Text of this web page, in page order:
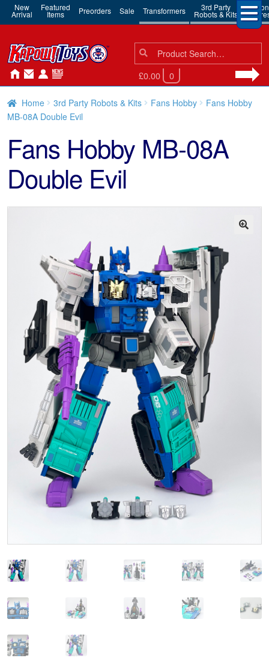
New
Arrival
Featured
Items Preorders Sale Transformers 3rd Party
Robots & Kits
Action
Search
for:
Search
£0.00 0
Home 3rd Party Robots & Kits Fans Hobby
Fans Hobby
MB-08A Double Evil
Fans Hobby MB-08A
Double Evil